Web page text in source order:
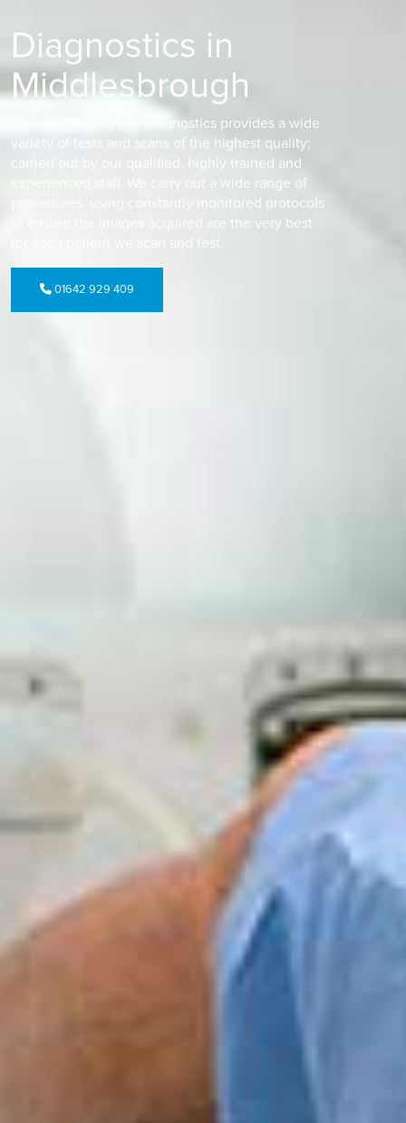
Diagnostics in
Middlesbrough
Ramsay imaging and diagnostics provides a wide
variety of tests and scans of the highest quality;
carried out by our qualified, highly trained and
experienced staff. We carry out a wide range of
procedures, using constantly monitored protocols
to ensure the images acquired are the very best
for each patient we scan and test.
01642 929 409